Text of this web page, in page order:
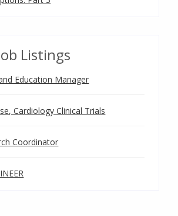
Listings
Education Manager
Cardiology Clinical Trials
Coordinator